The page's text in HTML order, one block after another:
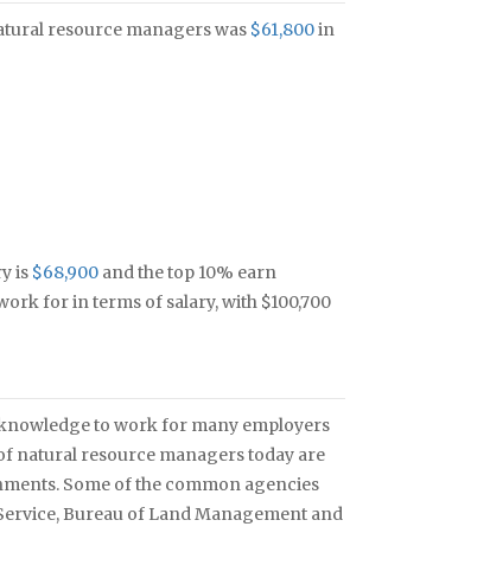
resource managers was $61,800in
is $68,900 and the top 10% earn
for in terms of salary, with $100,700
to work for many employers
natural resource managers today are
Some of the common agencies
Bureau of Land Management and